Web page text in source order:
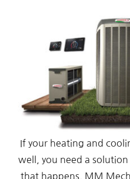
If your heating and
well, you need a solution
that happens, MM